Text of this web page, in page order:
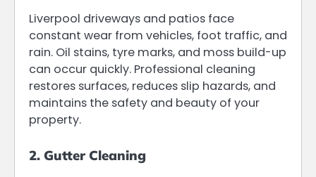
Liverpool driveways and patios face
constant wear from vehicles, foot traffic, and
rain. Oil stains, tyre marks, and moss build-up
can occur quickly. Professional cleaning
restores surfaces, reduces slip hazards, and
maintains the safety and beauty of your
property.
2. Gutter Cleaning